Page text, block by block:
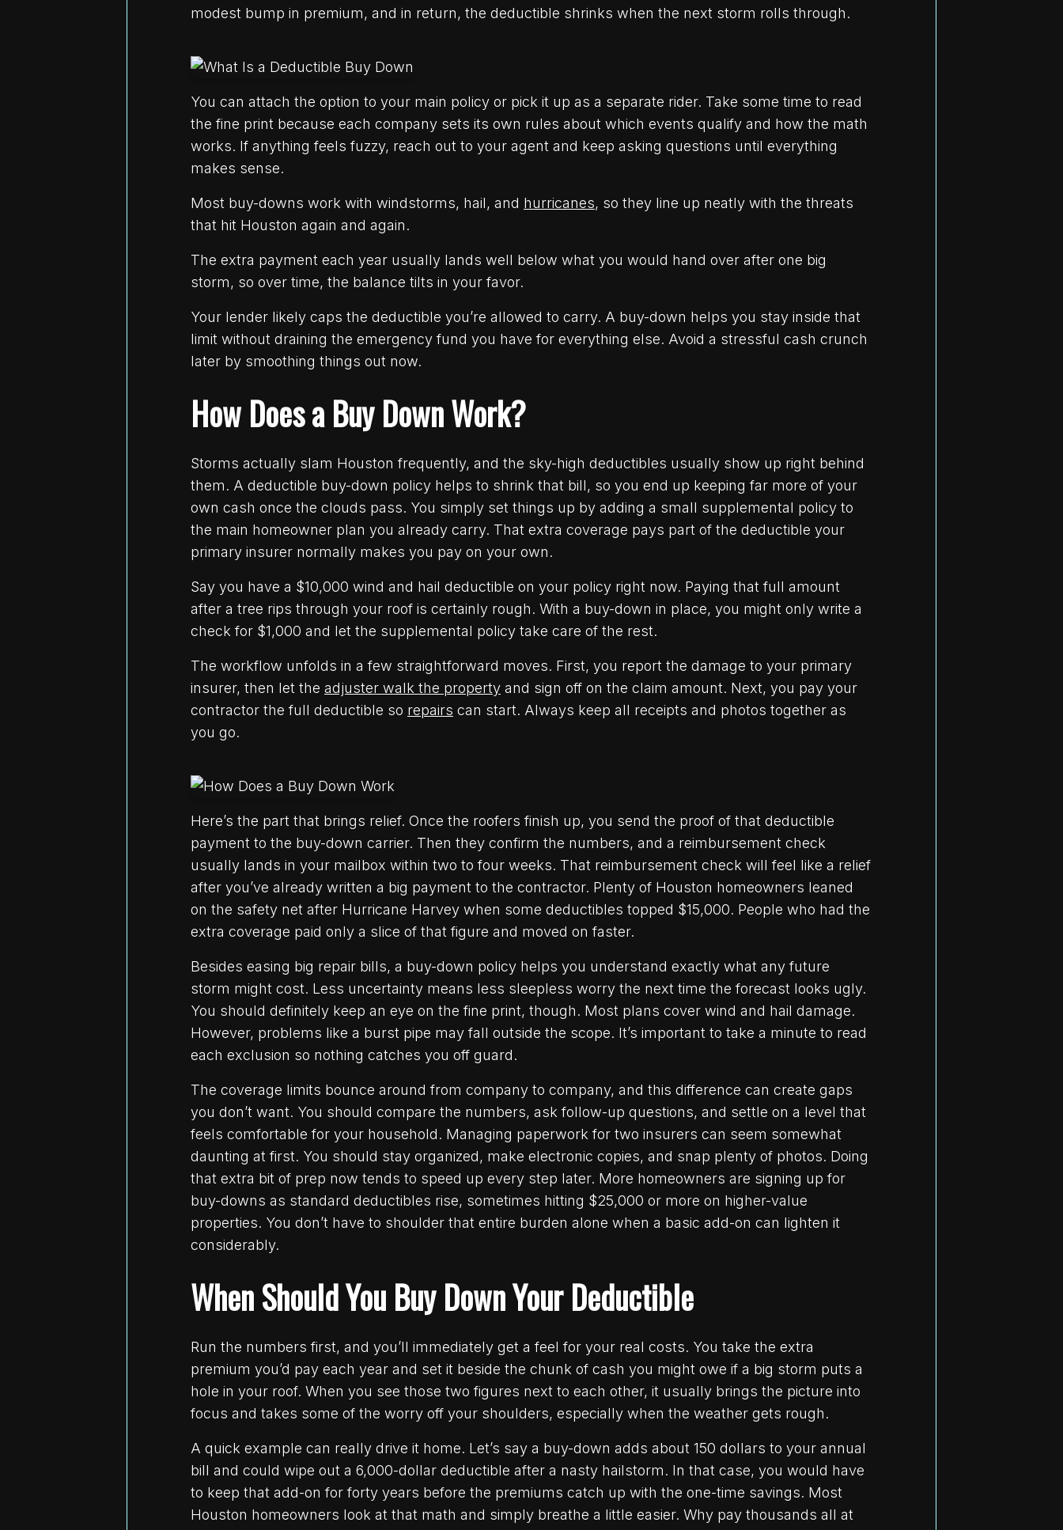
modest bump in premium, and in return, the deductible shrinks when the next storm rolls through.
You can attach the option to your main policy or pick it up as a separate rider. Take some time to read
the fine print because each company sets its own rules about which events qualify and how the math
works. If anything feels fuzzy, reach out to your agent and keep asking questions until everything
makes sense.
Most buy-downs work with windstorms, hail, and hurricanes, so they line up neatly with the threats
that hit Houston again and again.
The extra payment each year usually lands well below what you would hand over after one big
storm, so over time, the balance tilts in your favor.
Your lender likely caps the deductible you’re allowed to carry. A buy-down helps you stay inside that
limit without draining the emergency fund you have for everything else. Avoid a stressful cash crunch
later by smoothing things out now.
How Does a Buy Down Work?
Storms actually slam Houston frequently, and the sky-high deductibles usually show up right behind
them. A deductible buy-down policy helps to shrink that bill, so you end up keeping far more of your
own cash once the clouds pass. You simply set things up by adding a small supplemental policy to
the main homeowner plan you already carry. That extra coverage pays part of the deductible your
primary insurer normally makes you pay on your own.
Say you have a $10,000 wind and hail deductible on your policy right now. Paying that full amount
after a tree rips through your roof is certainly rough. With a buy-down in place, you might only write a
check for $1,000 and let the supplemental policy take care of the rest.
The workflow unfolds in a few straightforward moves. First, you report the damage to your primary
insurer, then let the adjuster walk the property and sign off on the claim amount. Next, you pay your
contractor the full deductible so repairs can start. Always keep all receipts and photos together as
you go.
Here’s the part that brings relief. Once the roofers finish up, you send the proof of that deductible
payment to the buy-down carrier. Then they confirm the numbers, and a reimbursement check
usually lands in your mailbox within two to four weeks. That reimbursement check will feel like a relief
after you’ve already written a big payment to the contractor. Plenty of Houston homeowners leaned
on the safety net after Hurricane Harvey when some deductibles topped $15,000. People who had the
extra coverage paid only a slice of that figure and moved on faster.
Besides easing big repair bills, a buy-down policy helps you understand exactly what any future
storm might cost. Less uncertainty means less sleepless worry the next time the forecast looks ugly.
You should definitely keep an eye on the fine print, though. Most plans cover wind and hail damage.
However, problems like a burst pipe may fall outside the scope. It’s important to take a minute to read
each exclusion so nothing catches you off guard.
The coverage limits bounce around from company to company, and this difference can create gaps
you don’t want. You should compare the numbers, ask follow-up questions, and settle on a level that
feels comfortable for your household. Managing paperwork for two insurers can seem somewhat
daunting at first. You should stay organized, make electronic copies, and snap plenty of photos. Doing
that extra bit of prep now tends to speed up every step later. More homeowners are signing up for
buy-downs as standard deductibles rise, sometimes hitting $25,000 or more on higher-value
properties. You don’t have to shoulder that entire burden alone when a basic add-on can lighten it
considerably.
When Should You Buy Down Your Deductible
Run the numbers first, and you’ll immediately get a feel for your real costs. You take the extra
premium you’d pay each year and set it beside the chunk of cash you might owe if a big storm puts a
hole in your roof. When you see those two figures next to each other, it usually brings the picture into
focus and takes some of the worry off your shoulders, especially when the weather gets rough.
A quick example can really drive it home. Let’s say a buy-down adds about 150 dollars to your annual
bill and could wipe out a 6,000-dollar deductible after a nasty hailstorm. In that case, you would have
to keep that add-on for forty years before the premiums catch up with the one-time savings. Most
Houston homeowners look at that math and simply breathe a little easier. Why pay thousands all at